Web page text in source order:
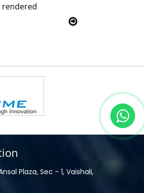
services
Plaza, Sec - 1, Vaishali,